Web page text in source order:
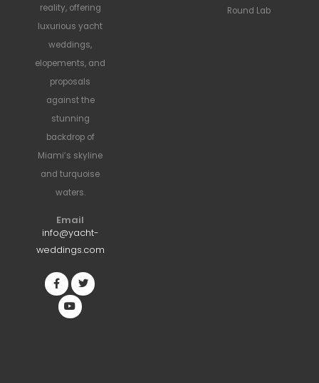
reality, offering
luxurious yacht
weddings,
elopements, and
proposals
against the
stunning
backdrop of
Miami’s skyline
and turquoise
waters.
Email
info@yacht-
weddings.com
Round Lab